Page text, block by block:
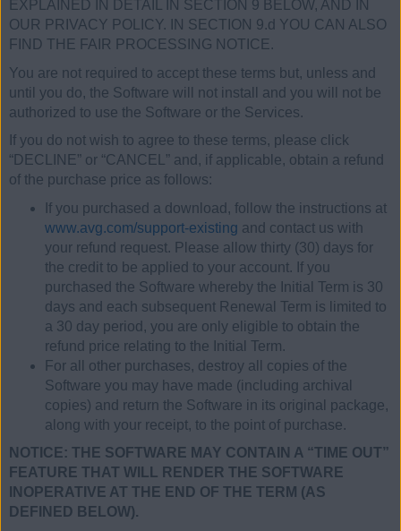
EXPLAINED IN DETAIL IN SECTION 9 BELOW, AND IN
OUR PRIVACY POLICY. IN SECTION 9.d YOU CAN ALSO
FIND THE FAIR PROCESSING NOTICE.
You are not required to accept these terms but, unless and
until you do, the Software will not install and you will not be
authorized to use the Software or the Services.
If you do not wish to agree to these terms, please click
“DECLINE” or “CANCEL” and, if applicable, obtain a refund
of the purchase price as follows:
If you purchased a download, follow the instructions at
www.avg.com/support-existing and contact us with
your refund request. Please allow thirty (30) days for
the credit to be applied to your account. If you
purchased the Software whereby the Initial Term is 30
days and each subsequent Renewal Term is limited to
a 30 day period, you are only eligible to obtain the
refund price relating to the Initial Term.
For all other purchases, destroy all copies of the
Software you may have made (including archival
copies) and return the Software in its original package,
along with your receipt, to the point of purchase.
NOTICE: THE SOFTWARE MAY CONTAIN A “TIME OUT”
FEATURE THAT WILL RENDER THE SOFTWARE
INOPERATIVE AT THE END OF THE TERM (AS
DEFINED BELOW).